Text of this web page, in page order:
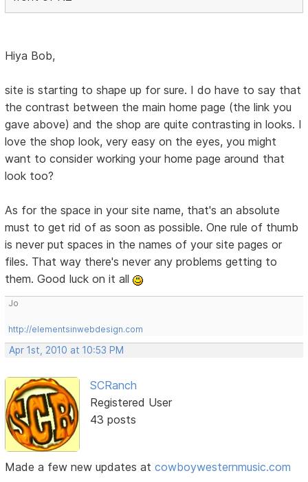
Hiya Bob,
site is starting to shape up for sure. I do have to say that
the contrast between the main home page (the link you
gave above) and the shop are quite contrasting in looks. I
love the shop look, very easy on the eyes, you might
want to consider working your home page around that
look too?
As for the space in your site name, that's an absolute
must to get rid of as soon as possible. One rule of thumb
is never put spaces in the names of your site pages or
files. That way there's never any problems getting to
them. Good luck on it all
Jo
http://elementsinwebdesign.com
Apr 1st, 2010 at 10:53 PM
SCRanch
Registered User
43 posts
Made a few new updates atcowboywesternmusic.com